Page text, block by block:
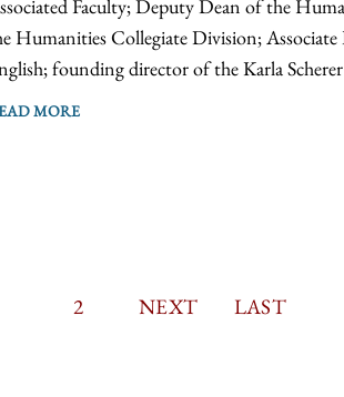
Faculty; Deputy Dean of the
Humanities Collegiate Division;
founding director of the Karla
MORE
PAGINATION
PAGE
2
NEXT
NEXT
LAST
LAST